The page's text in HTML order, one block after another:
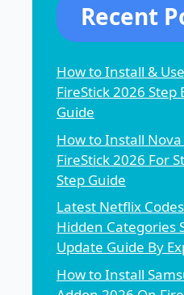
Recent
How to Install &
FireStick 2026 Step
Guide
How to Install Nova
FireStick 2026 For
Step Guide
Latest Netflix
Hidden Categories
Update Guide By
How to Install